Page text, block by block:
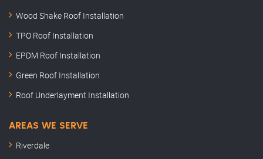
Wood Shake Roof Installation
TPO Roof Installation
EPDM Roof Installation
Green Roof Installation
Roof Underlayment Installation
AREAS WE SERVE
Riverdale